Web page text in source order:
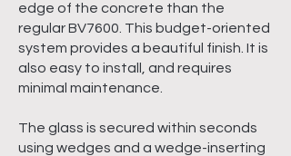
edge of the concrete than the
regular BV7600. This budget-oriented
system provides a beautiful finish. It is
also easy to install, and requires
minimal maintenance.
The glass is secured within seconds
using wedges and a wedge-inserting